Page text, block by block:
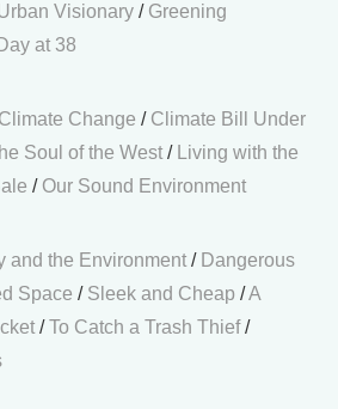
Visionary / Greening
at 38
Change / Climate Bill Under
Soul of the West /
Living with the
/ Our Sound Environment
and the Environment / Dangerous
Space / Sleek and Cheap /A
/To Catch a Trash Thief/